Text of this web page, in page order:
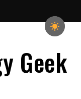
Geek